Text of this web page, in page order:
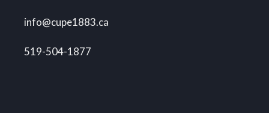
info@cupe1883.ca
519-504-1877